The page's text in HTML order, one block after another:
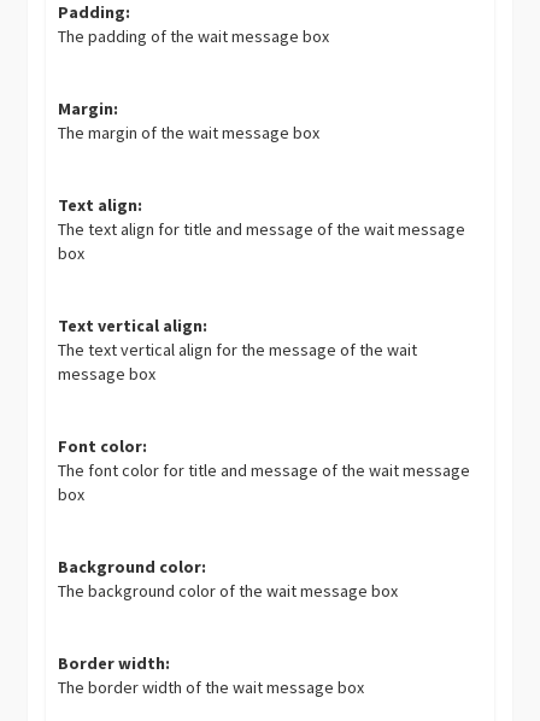
Padding:
The padding of the wait message box
Margin:
The margin of the wait message box
Text align:
The text align for title and message of the wait message
box
Text vertical align:
The text vertical align for the message of the wait
message box
Font color:
The font color for title and message of the wait message
box
Background color:
The background color of the wait message box
Border width:
The border width of the wait message box